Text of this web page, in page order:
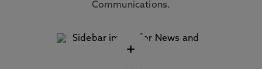
Communications.
+